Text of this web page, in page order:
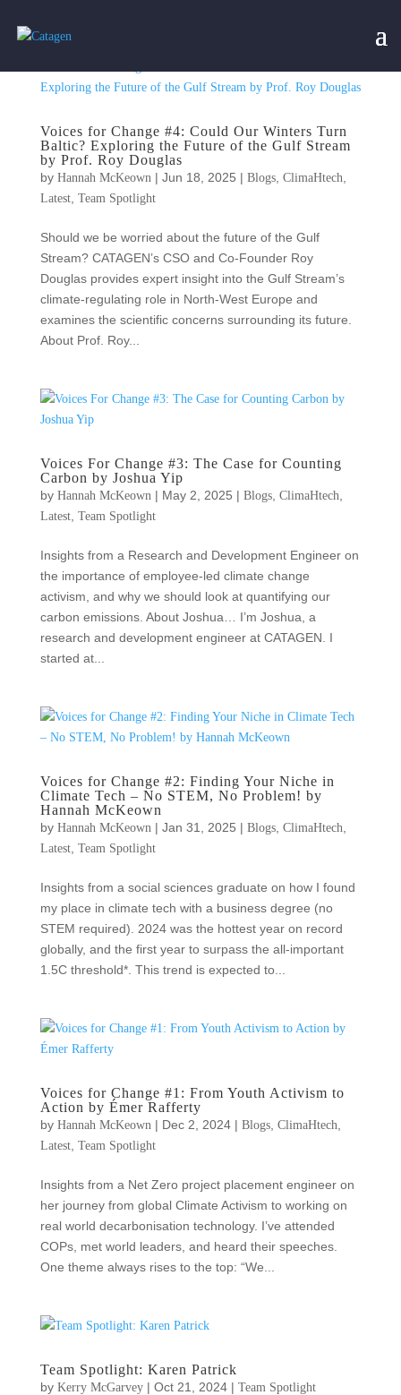
Voices for Change #4: Could Our Winters Turn
Baltic? Exploring the Future of the Gulf Stream
by Prof. Roy Douglas
by Hannah McKeown | Jun 18, 2025 | Blogs, ClimaHtech
Latest, Team Spotlight
Should we be worried about the future of the Gulf
Stream? CATAGEN’s CSO and Co-Founder Roy
Douglas provides expert insight into the Gulf Stream’s
climate-regulating role in North-West Europe and
examines the scientific concerns surrounding its future.
About Prof. Roy...
Voices For Change #3: The Case for Counting
Carbon by Joshua Yip
by Hannah McKeown | May 2, 2025 | Blogs, ClimaHtech
Latest, Team Spotlight
Insights from a Research and Development Engineer on
the importance of employee-led climate change
activism, and why we should look at quantifying our
carbon emissions. About Joshua… I’m Joshua, a
research and development engineer at CATAGEN. I
started at...
Voices for Change #2: Finding Your Niche in
Climate Tech – No STEM, No Problem! by
Hannah McKeown
by Hannah McKeown | Jan 31, 2025 | Blogs, ClimaHtech
Latest, Team Spotlight
Insights from a social sciences graduate on how I found
my place in climate tech with a business degree (no
STEM required). 2024 was the hottest year on record
globally, and the first year to surpass the all-important
1.5C threshold*. This trend is expected to...
Voices for Change #1: From Youth Activism to
Action by Émer Rafferty
by Hannah McKeown | Dec 2, 2024| Blogs, ClimaHtech
Latest, Team Spotlight
Insights from a Net Zero project placement engineer on
her journey from global Climate Activism to working on
real world decarbonisation technology. I’ve attended
COPs, met world leaders, and heard their speeches.
One theme always rises to the top: “We...
Team Spotlight: Karen Patrick
by Kerry McGarvey| Oct 21, 2024| Team Spotlight